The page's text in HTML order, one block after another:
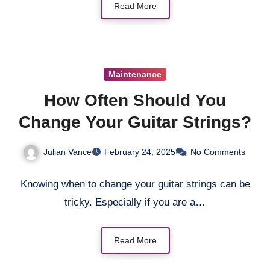
Read More
Maintenance
How Often Should You
Change Your Guitar Strings?
Julian Vance February 24, 2025 No Comments
Knowing when to change your guitar strings can be
tricky. Especially if you are a…
Read More